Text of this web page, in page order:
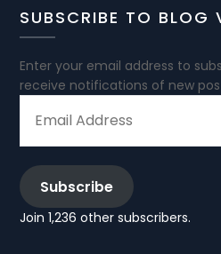
SUBSCRIBE TO BLOG
Enter your email address to
receive notifications of new
ADDRESS
Subscribe
Join 1,236 other subscribers.